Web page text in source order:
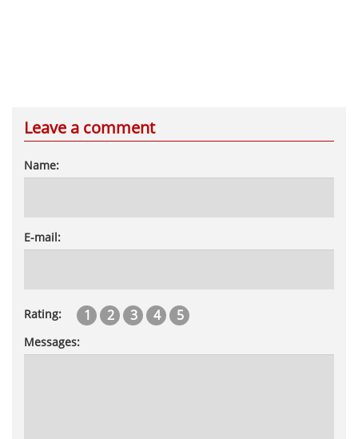
Leave a comment
Name:
E-mail:
Rating: 1 2 3 4 5
Messages: